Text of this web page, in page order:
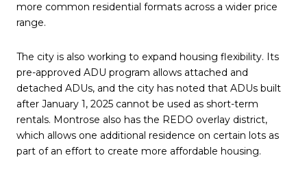
more common residential formats across a wider price
range.
The city is also working to expand housing flexibility. Its
pre-approved ADU program allows attached and
detached ADUs, and the city has noted that ADUs built
after January 1, 2025 cannot be used as short-term
rentals. Montrose also has the REDO overlay district,
which allows one additional residence on certain lots as
part of an effort to create more affordable housing.